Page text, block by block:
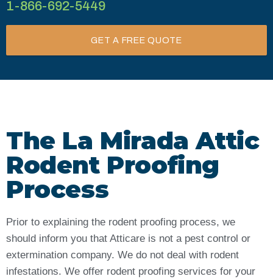
1-866-692-5449
GET A FREE QUOTE
The La Mirada Attic
Rodent Proofing
Process
Prior to explaining the rodent proofing process, we
should inform you that Atticare is not a pest control or
extermination company. We do not deal with rodent
infestations. We offer rodent proofing services for your